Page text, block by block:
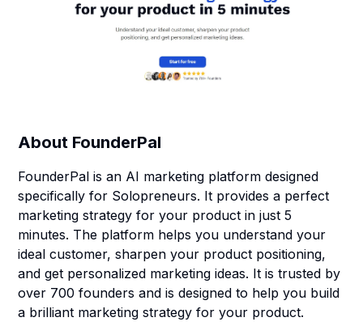
About FounderPal
FounderPal is an AI marketing platform designed
specifically for Solopreneurs. It provides a perfect
marketing strategy for your product in just 5
minutes. The platform helps you understand your
ideal customer, sharpen your product positioning,
and get personalized marketing ideas. It is trusted by
over 700 founders and is designed to help you build
a brilliant marketing strategy for your product.